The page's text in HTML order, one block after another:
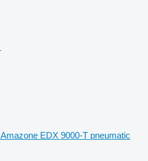
Amazone EDX 9000-T pneumatic